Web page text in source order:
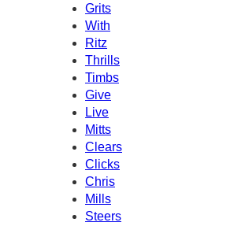
Grits
With
Ritz
Thrills
Timbs
Give
Live
Mitts
Clears
Clicks
Chris
Mills
Steers